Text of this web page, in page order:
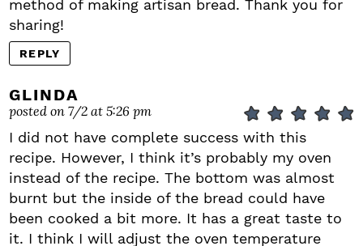
method of making artisan bread. Thank you for
sharing!
REPLY
GLINDA
posted on 7/2 at 5:26 pm
I did not have complete success with this
recipe. However, I think it’s probably my oven
instead of the recipe. The bottom was almost
burnt but the inside of the bread could have
been cooked a bit more. It has a great taste to
it. I think I will adjust the oven temperature